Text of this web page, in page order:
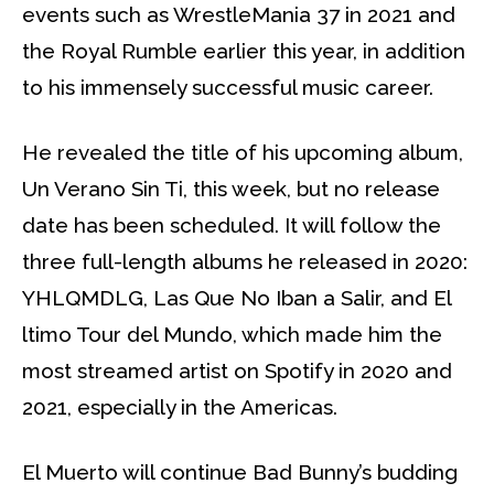
events such as WrestleMania 37 in 2021 and
the Royal Rumble earlier this year, in addition
to his immensely successful music career.
He revealed the title of his upcoming album,
Un Verano Sin Ti, this week, but no release
date has been scheduled. It will follow the
three full-length albums he released in 2020:
YHLQMDLG, Las Que No Iban a Salir, and El
ltimo Tour del Mundo, which made him the
most streamed artist on Spotify in 2020 and
2021, especially in the Americas.
El Muerto will continue Bad Bunny’s budding